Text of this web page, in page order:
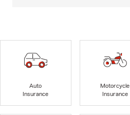
Auto
Insurance
Motorcycle
Insurance